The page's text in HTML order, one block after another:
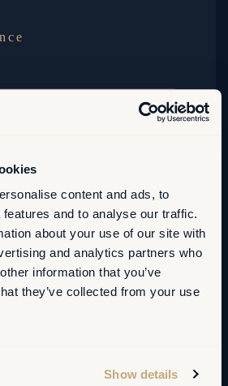
content and ads, to
and to analyse our traffic.
about your use of our site with
and analytics partners who
information that you’ve
they’ve collected from your use
Show details